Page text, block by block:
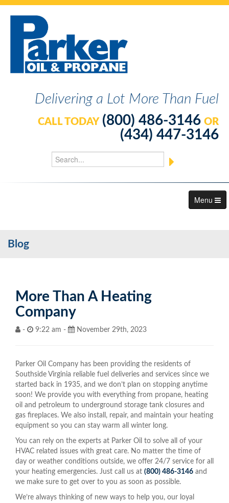
Delivering a Lot More Than Fuel
CALL TODAY (800) 486-3146 OR
(434) 447-3146
Menu
Services
Contact Us
Become a Customer
Blog
Blog
More Than A Heating
Company
- 9:22 am - November 29th, 2023
Parker Oil Company has been providing the residents of
Southside Virginia reliable fuel deliveries and services since we
started back in 1935, and we don’t plan on stopping anytime
soon! We provide you with everything from propane, heating
oil and petroleum to underground storage tank closures and
gas fireplaces. We also install, repair, and maintain your heating
equipment so you can stay warm all winter long.
You can rely on the experts at Parker Oil to solve all of your
HVAC related issues with great care. No matter the time of
day or weather conditions outside, we offer 24/7 service for all
your heating emergencies. Just call us at (800) 486-3146 and
we make sure to get over to you as soon as possible.
We’re always thinking of new ways to help you, our loyal